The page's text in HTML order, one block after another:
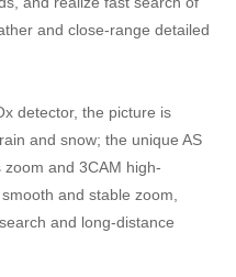
and close-range detailed
detector, the picture is
and snow; the unique AS
and 3CAM high-
and stable zoom,
and long-distance